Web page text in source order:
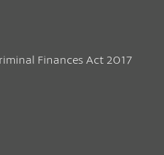
Finances Act 2017